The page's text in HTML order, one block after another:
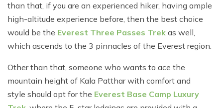
than that, if you are an experienced hiker, having ample
high-altitude experience before, then the best choice
would be the Everest Three Passes Trek as well,
which ascends to the 3 pinnacles of the Everest region.
Other than that, someone who wants to ace the
mountain height of Kala Patthar with comfort and
style should opt for the Everest Base Camp Luxury